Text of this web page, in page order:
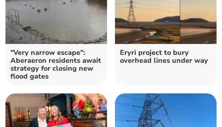
"Very narrow escape":
Aberaeron residents await
strategy for closing new
flood gates
Eryri project to bury
overhead lines under way